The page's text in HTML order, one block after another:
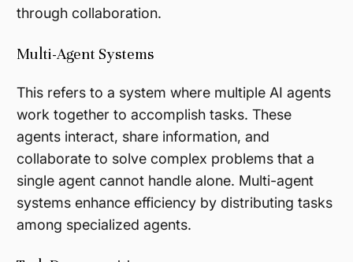
through collaboration​.
Multi-Agent Systems
This refers to a system where multiple AI agents
work together to accomplish tasks. These
agents interact, share information, and
collaborate to solve complex problems that a
single agent cannot handle alone. Multi-agent
systems enhance efficiency by distributing tasks
among specialized agents.